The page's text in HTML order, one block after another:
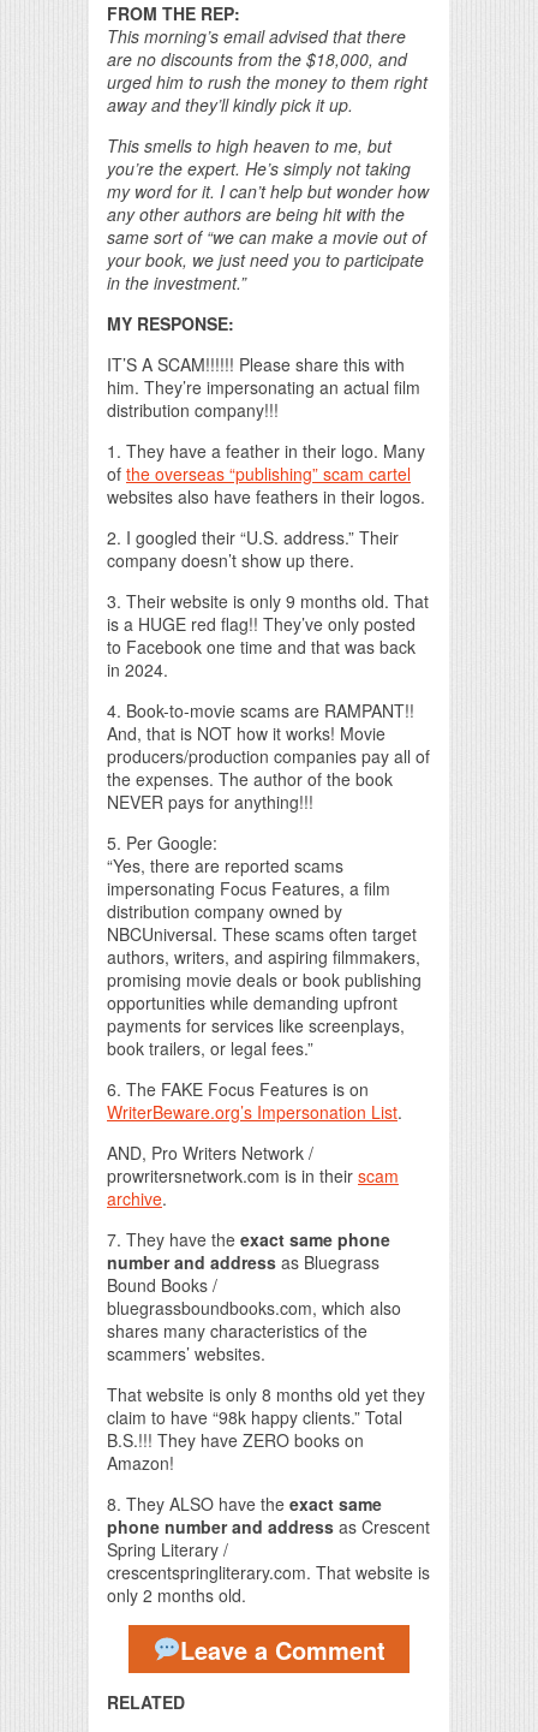
FROM THE REP:
This morning’s email advised that there
are no discounts from the $18,000, and
urged him to rush the money to them right
away and they’ll kindly pick it up.
This smells to high heaven to me, but
you’re the expert. He’s simply not taking
my word for it. I can’t help but wonder how
any other authors are being hit with the
same sort of “we can make a movie out of
your book, we just need you to participate
in the investment.”
MY RESPONSE:
IT’S A SCAM!!!!!! Please share this with
him. They’re impersonating an actual film
distribution company!!!
1. They have a feather in their logo. Many
of the overseas “publishing” scam cartel
websites also have feathers in their logos.
2. I googled their “U.S. address.” Their
company doesn’t show up there.
3. Their website is only 9 months old. That
is a HUGE red flag!! They’ve only posted
to Facebook one time and that was back
in 2024.
4. Book-to-movie scams are RAMPANT!!
And, that is NOT how it works! Movie
producers/production companies pay all of
the expenses. The author of the book
NEVER pays for anything!!!
5. Per Google:
“Yes, there are reported scams
impersonating Focus Features, a film
distribution company owned by
NBCUniversal. These scams often target
authors, writers, and aspiring filmmakers,
promising movie deals or book publishing
opportunities while demanding upfront
payments for services like screenplays,
book trailers, or legal fees.”
6. The FAKE Focus Features is on
WriterBeware.org’s Impersonation List.
AND, Pro Writers Network /
prowritersnetwork.com is in their scam
archive.
7. They have the exact same phone
number and address as Bluegrass
Bound Books /
bluegrassboundbooks.com, which also
shares many characteristics of the
scammers’ websites.
That website is only 8 months old yet they
claim to have “98k happy clients.” Total
B.S.!!! They have ZERO books on
Amazon!
8. They ALSO have the exact same
phone number and address as Crescent
Spring Literary /
crescentspringliterary.com. That website is
only 2 months old.
Leave a Comment
RELATED